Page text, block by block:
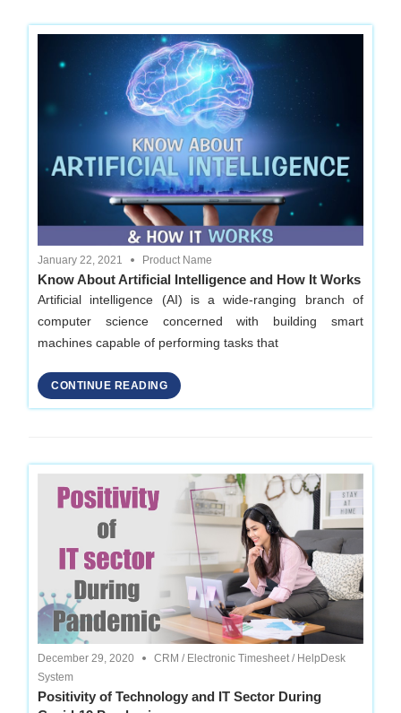
January 22, 2021 Product Name
Know About Artificial Intelligence and How It Works
Artificial intelligence (AI) is a wide-ranging branch of
computer science concerned with building smart
machines capable of performing tasks that
CONTINUE READING
December 29, 2020 CRM / Electronic Timesheet/ HelpDesk
System
Positivity of Technology and IT Sector During